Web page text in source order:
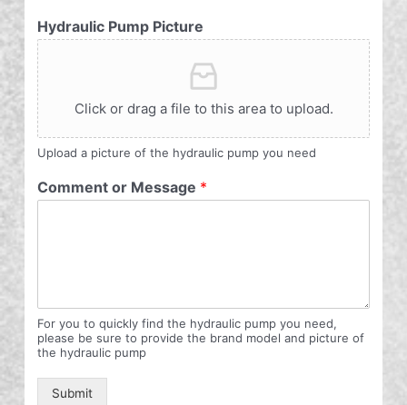
Hydraulic Pump Picture
Click or drag a file to this area to upload.
Upload a picture of the hydraulic pump you need
Comment or Message *
For you to quickly find the hydraulic pump you need,
please be sure to provide the brand model and picture of
the hydraulic pump
Submit